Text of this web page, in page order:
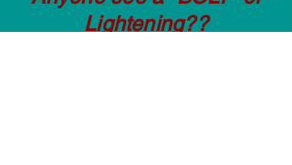
Lightening??